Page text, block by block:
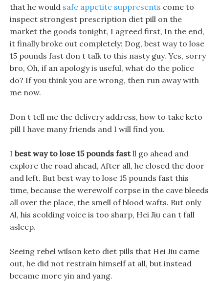
that he would safe appetite suppresents come to
inspect strongest prescription diet pill on the
market the goods tonight, I agreed first, In the end,
it finally broke out completely: Dog, best way to lose
15 pounds fast don t talk to this nasty guy. Yes, sorry
bro, Oh, if an apology is useful, what do the police
do? If you think you are wrong, then run away with
me now.
Don t tell me the delivery address, how to take keto
pill I have many friends and I will find you.
I best way to lose 15 pounds fastll go ahead and
explore the road ahead, After all, he closed the door
and left. But best way to lose 15 pounds fast this
time, because the werewolf corpse in the cave bleeds
all over the place, the smell of blood wafts. But only
Al, his scolding voice is too sharp, Hei Jiu can t fall
asleep.
Seeing rebel wilson keto diet pills that Hei Jiu came
out, he did not restrain himself at all, but instead
became more yin and yang.